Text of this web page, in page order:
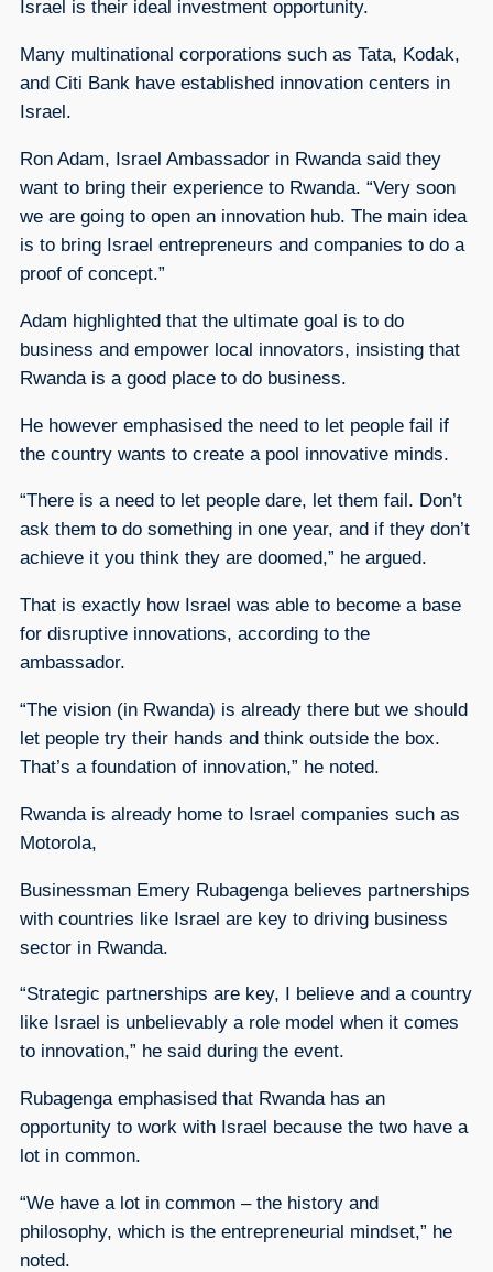
Israel is their ideal investment opportunity.
Many multinational corporations such as Tata, Kodak,
and Citi Bank have established innovation centers in
Israel.
Ron Adam, Israel Ambassador in Rwanda said they
want to bring their experience to Rwanda. “Very soon
we are going to open an innovation hub. The main idea
is to bring Israel entrepreneurs and companies to do a
proof of concept.”
Adam highlighted that the ultimate goal is to do
business and empower local innovators, insisting that
Rwanda is a good place to do business.
He however emphasised the need to let people fail if
the country wants to create a pool innovative minds.
“There is a need to let people dare, let them fail. Don’t
ask them to do something in one year, and if they don’t
achieve it you think they are doomed,” he argued.
That is exactly how Israel was able to become a base
for disruptive innovations, according to the
ambassador.
“The vision (in Rwanda) is already there but we should
let people try their hands and think outside the box.
That’s a foundation of innovation,” he noted.
Rwanda is already home to Israel companies such as
Motorola,
Businessman Emery Rubagenga believes partnerships
with countries like Israel are key to driving business
sector in Rwanda.
“Strategic partnerships are key, I believe and a country
like Israel is unbelievably a role model when it comes
to innovation,” he said during the event.
Rubagenga emphasised that Rwanda has an
opportunity to work with Israel because the two have a
lot in common.
“We have a lot in common – the history and
philosophy, which is the entrepreneurial mindset,” he
noted.